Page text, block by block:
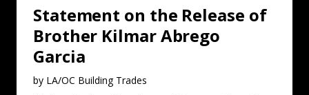
Statement on the Release of
Brother Kilmar Abrego
Garcia
by LA/OC Building Trades